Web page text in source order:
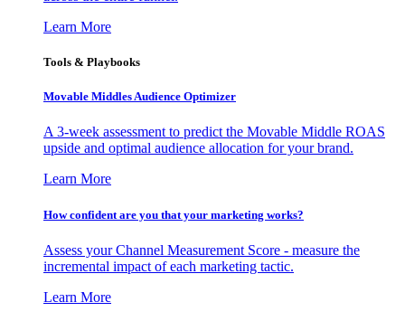
Learn More
Tools & Playbooks
Movable Middles Audience Optimizer
A 3-week assessment to predict the Movable Middle ROAS
upside and optimal audience allocation for your brand.
Learn More
How confident are you that your marketing works?
Assess your Channel Measurement Score - measure the
incremental impact of each marketing tactic.
Learn More